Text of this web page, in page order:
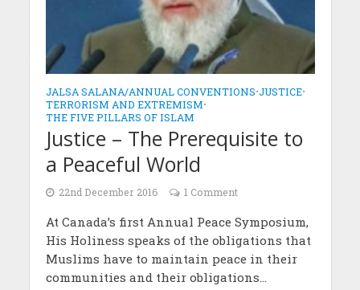
JALSA SALANA/ANNUAL CONVENTIONS•JUSTICE•
TERRORISM AND EXTREMISM•
THE FIVE PILLARS OF ISLAM
Justice – The Prerequisite to
a Peaceful World
22nd December 2016 1 Comment
At Canada’s first Annual Peace Symposium,
His Holiness speaks of the obligations that
Muslims have to maintain peace in their
communities and their obligations...